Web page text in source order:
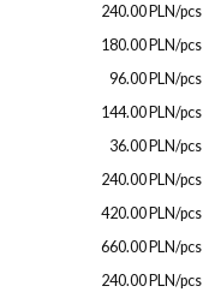
240.00 PLN/pcs
180.00 PLN/pcs
96.00 PLN/pcs
144.00 PLN/pcs
36.00 PLN/pcs
240.00 PLN/pcs
420.00 PLN/pcs
660.00 PLN/pcs
240.00 PLN/pcs